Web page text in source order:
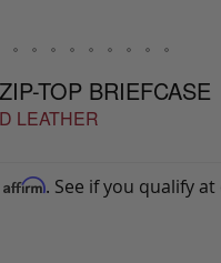
TOP BRIEFCASE
LEATHER
Affirm. See if you qualify